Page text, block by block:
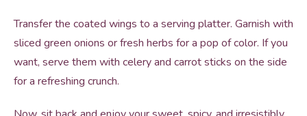
Transfer the coated wings to a serving platter. Garnish with
sliced green onions or fresh herbs for a pop of color. If you
want, serve them with celery and carrot sticks on the side
for a refreshing crunch.